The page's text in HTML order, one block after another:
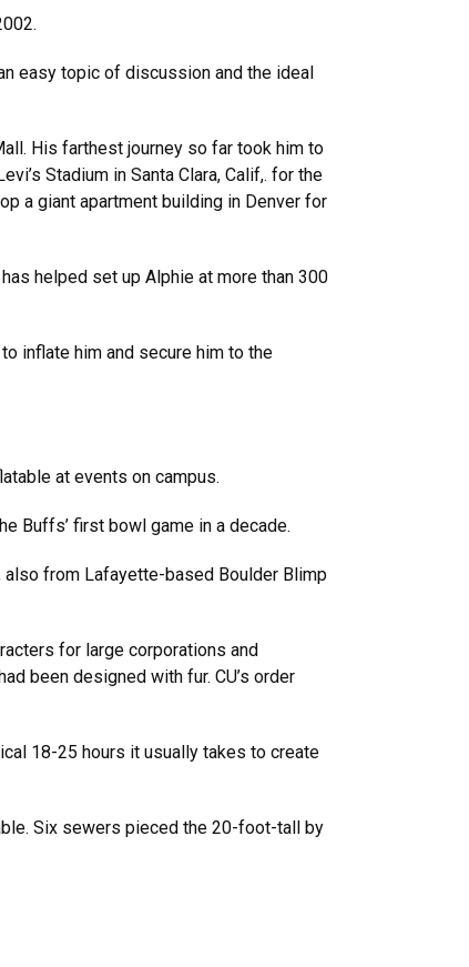
easy topic of discussion and the ideal
His farthest journey so far took him to
Stadium in Santa Clara, Calif,. for the
a giant apartment building in Denver for
helped set up Alphie at more than 300
inflate him and secure him to the
at events on campus.
Buffs’ first bowl game in a decade.
from Lafayette-based Boulder Blimp
for large corporations and
been designed with fur. CU’s order
18-25 hours it usually takes to create
Six sewers pieced the 20-foot-tall by